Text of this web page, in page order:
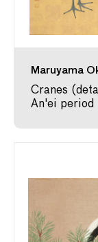
Maruyama
Cranes
An'ei period